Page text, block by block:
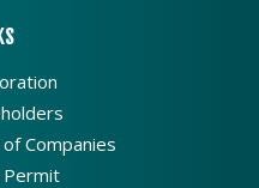
Companies
Permit